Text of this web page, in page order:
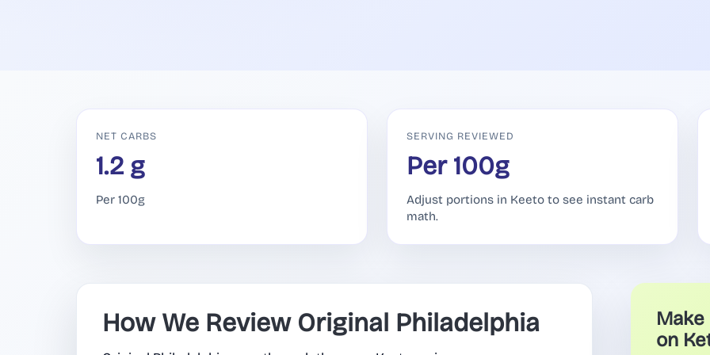
NET CARBS
1.2 g
Per 100g
SERVING REVIEWED
Per 100g
Adjust portions in Keeto to see instant carb
math.
How We Review Original Philadelphia
on